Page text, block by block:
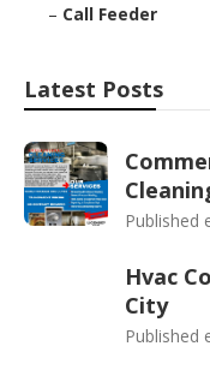
– Call Feeder
Latest Posts
Published
Hvac
City
Published